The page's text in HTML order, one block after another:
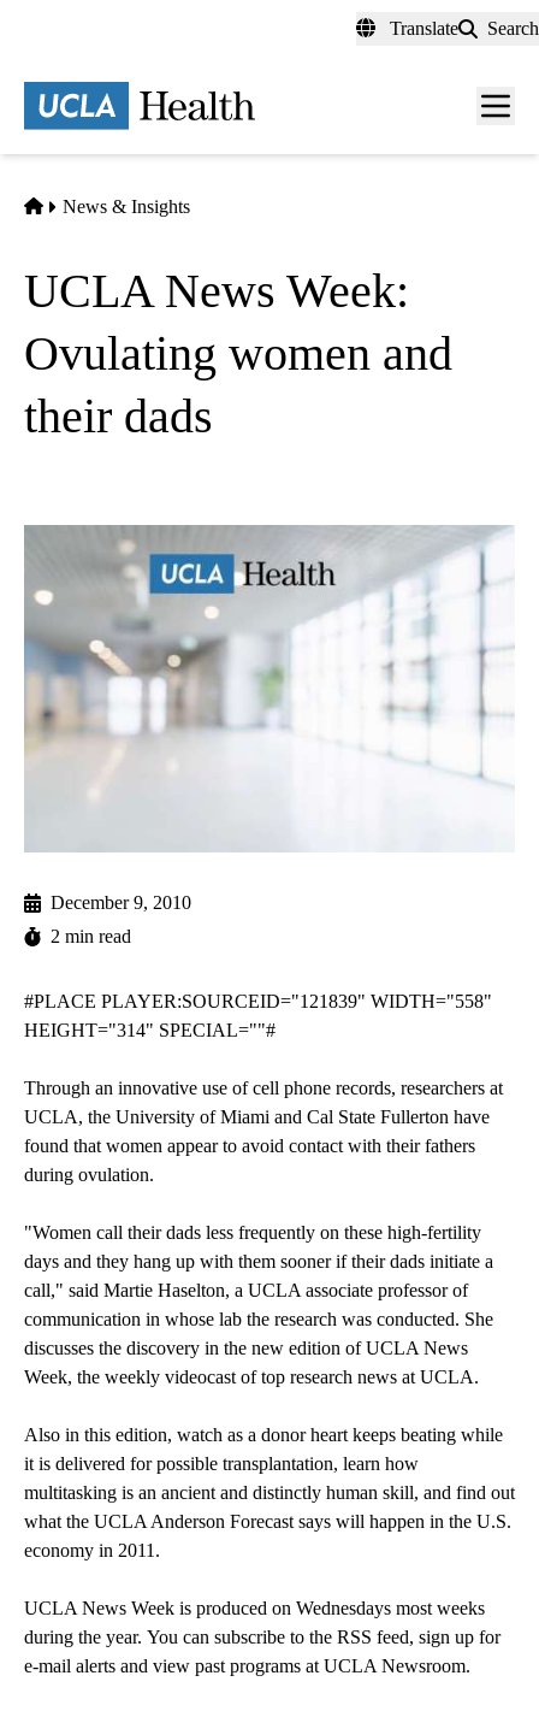
content
Translate Search
Menu
Home
News & Insights
UCLA News Week:
Ovulating women and
their dads
December 9, 2010
2 min read
#PLACE PLAYER:SOURCEID="121839" WIDTH="558"
HEIGHT="314" SPECIAL=""#
Through an innovative use of cell phone records, researchers at
UCLA, the University of Miami and Cal State Fullerton have
found that women appear to avoid contact with their fathers
during ovulation.
"Women call their dads less frequently on these high-fertility
days and they hang up with them sooner if their dads initiate a
call," said Martie Haselton, a UCLA associate professor of
communication in whose lab the research was conducted. She
discusses the discovery in the new edition of UCLA News
Week, the weekly videocast of top research news at UCLA.
Also in this edition, watch as a donor heart keeps beating while
it is delivered for possible transplantation, learn how
multitasking is an ancient and distinctly human skill, and find out
what the UCLA Anderson Forecast says will happen in the U.S.
economy in 2011.
UCLA News Week is produced on Wednesdays most weeks
during the year. You can subscribe to the RSS feed, sign up for
e-mail alerts and view past programs at UCLA Newsroom.